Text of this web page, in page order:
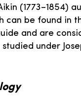
(1773–1854)
can be found in
and are
studied under